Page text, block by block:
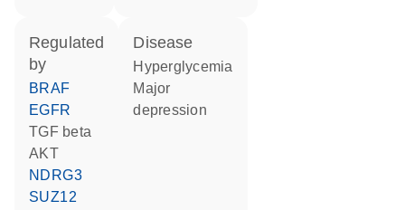
regulated
by
BRAF
EGFR
TGF beta
AKT
NDRG3
SUZ12
disease
hyperglycemia
major
depression